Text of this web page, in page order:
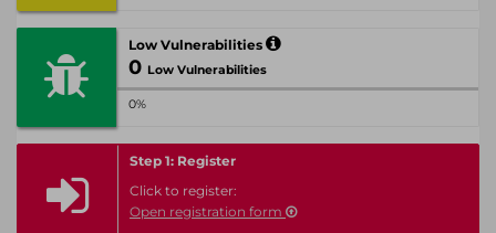
Low Vulnerabilities
0 Low Vulnerabilities
0%
Step 1: Register
Click to register:
Open registration form